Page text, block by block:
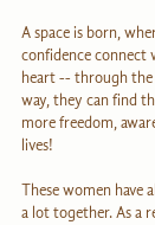
A space is born,
confidence connect
heart -- through the
way, they can find
more freedom,
lives!
These women have
a lot together. As a